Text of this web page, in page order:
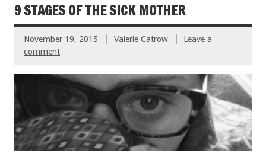
9 STAGES OF THE SICK MOTHER
November 19, 2015 Valerie Catrow
Leave a
comment